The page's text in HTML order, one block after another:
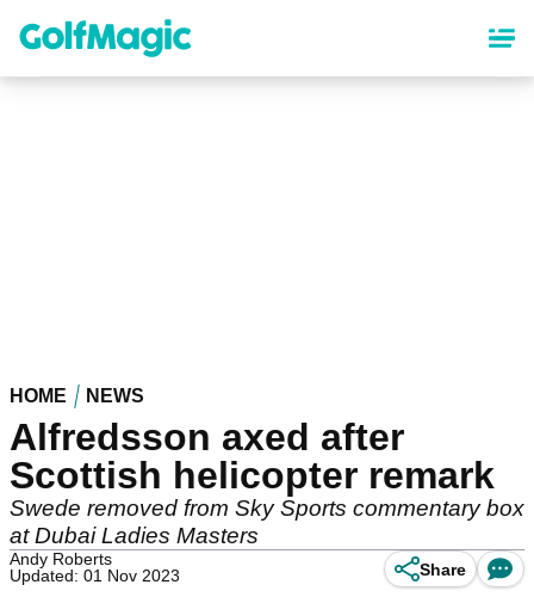
content
HOME NEWS
Alfredsson axed after
Scottish helicopter remark
Swede removed from Sky Sports commentary box
at Dubai Ladies Masters
Andy Roberts
Updated: 01 Nov 2023
Share